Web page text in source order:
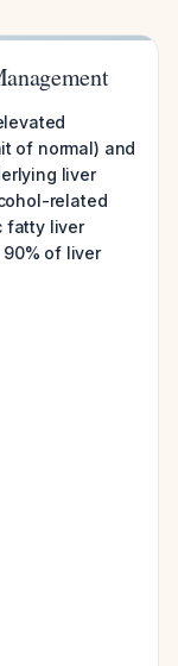
of normal) and
liver
related
fatty liver
90% of liver